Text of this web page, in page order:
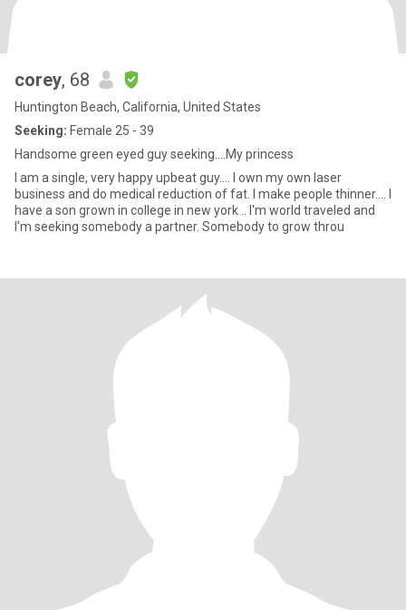
corey, 68
Huntington Beach, California, United States
Seeking: Female 25 - 39
Handsome green eyed guy seeking....My princess
I am a single, very happy upbeat guy.... I own my own laser
business and do medical reduction of fat. I make people thinner.... I
have a son grown in college in new york .. I'm world traveled and
I'm seeking somebody a partner. Somebody to grow throu